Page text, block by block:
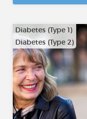
Diabetes (Type 1)
Diabetes (Type 2)